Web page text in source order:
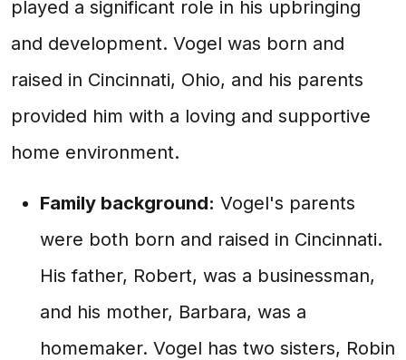
played a significant role in his upbringing
and development. Vogel was born and
raised in Cincinnati, Ohio, and his parents
provided him with a loving and supportive
home environment.
Family background: Vogel's parents
were both born and raised in Cincinnati.
His father, Robert, was a businessman,
and his mother, Barbara, was a
homemaker. Vogel has two sisters, Robin